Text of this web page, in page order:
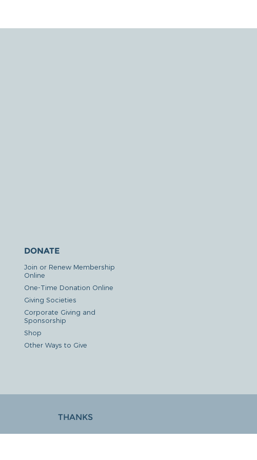
DONATE
Join or Renew Membership
Online
One-Time Donation Online
Giving Societies
Corporate Giving and
Sponsorship
Shop
Other Ways to Give
THANKS